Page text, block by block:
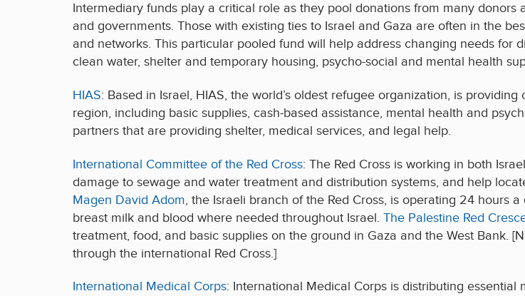
Intermediary funds play a critical role as they pool donations from many donors
and governments. Those with existing ties to Israel and Gaza are often in the
and networks. This particular pooled fund will help address changing needs
clean water, shelter and temporary housing, psycho-social and mental health
HIAS: Based in Israel, HIAS, the world’s oldest refugee organization, is
region, including basic supplies, cash-based assistance, mental health and
partners that are providing shelter, medical services, and legal help.
International Committee of the Red Cross: The Red Cross is working in both
damage to sewage and water treatment and distribution systems, and help
Magen David Adom, the Israeli branch of the Red Cross, is operating 24 hours
breast milk and blood where needed throughout Israel. The Palestine Red
treatment, food, and basic supplies on the ground in Gaza and the West Bank.
through the international Red Cross.]
International Medical Corps: International Medical Corps is distributing